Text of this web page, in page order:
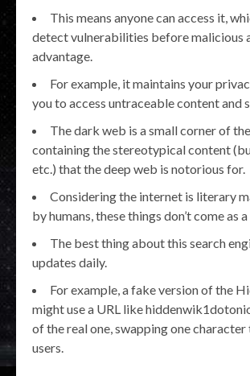
This means anyone can access it,
detect vulnerabilities before malicious
advantage.
For example, it maintains your
you to access untraceable content and
The dark web is a small corner of
containing the stereotypical content
etc.) that the deep web is notorious for.
Considering the internet is literary
by humans, these things don’t come as
The best thing about this search
updates daily.
For example, a fake version of the
might use a URL like
of the real one, swapping one
users.